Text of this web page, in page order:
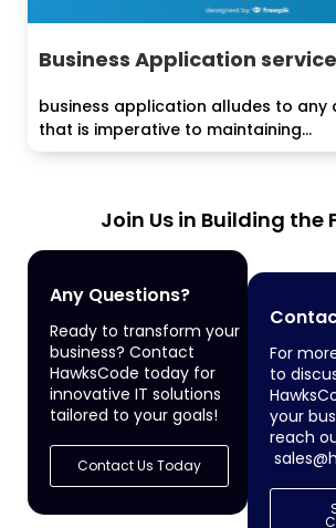
Business Application
business application alludes to any
that is imperative to maintaining...
Join Us in Building the
Any Questions?
Ready to transform your
business? Contact
HawksCode today for
innovative IT solutions
tailored to your goals!
Contact Us Today
For
to
your
reach